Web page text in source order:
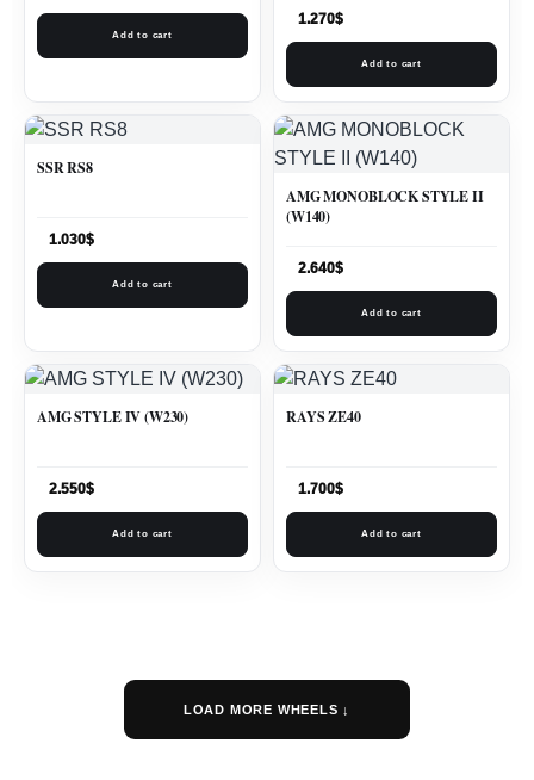
Add to cart
1.270$
Add to cart
SSR RS8
1.030$
Add to cart
AMG MONOBLOCK STYLE II
(W140)
2.640$
Add to cart
AMG STYLE IV (W230)
2.550$
Add to cart
RAYS ZE40
1.700$
Add to cart
LOAD MORE WHEELS ↓